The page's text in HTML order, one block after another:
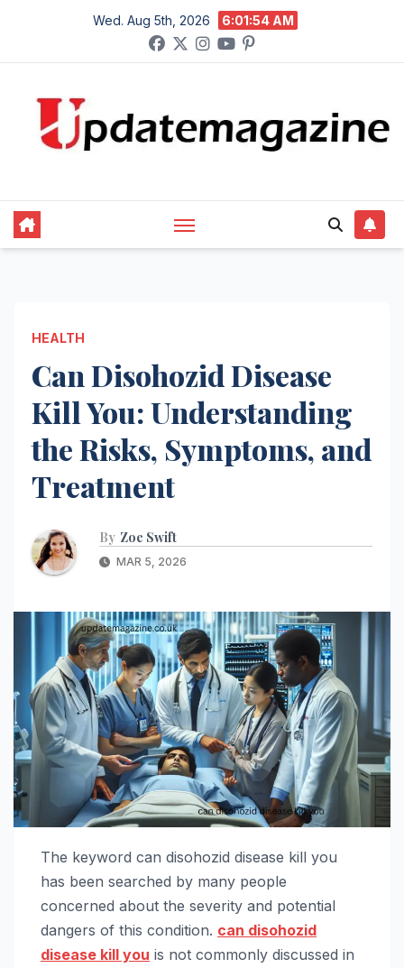
content
Wed. Aug 5th, 2026 6:01:55 AM
HEALTH
Can Disohozid Disease
Kill You: Understanding
the Risks, Symptoms, and
Treatment
By Zoe Swift
MAR 5, 2026
The keyword can disohozid disease kill you
has been searched by many people
concerned about the severity and potential
dangers of this condition. can disohozid
disease kill you is not commonly discussed in